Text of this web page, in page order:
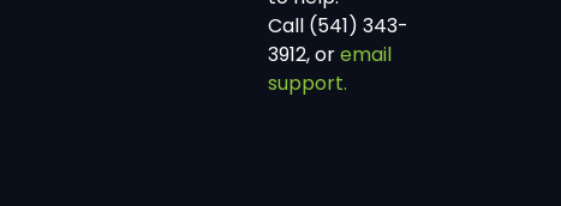
Call (541) 343-
3912, oremail
support.